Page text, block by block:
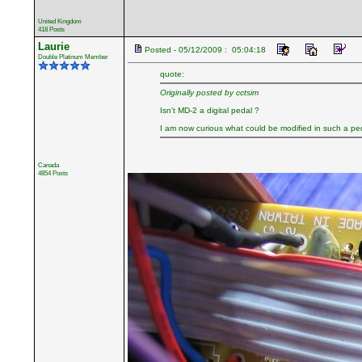
United Kingdom
418 Posts
Laurie
Double Platinum Member
Canada
4854 Posts
Posted - 05/12/2009 : 05:04:18
quote:
Originally posted by cctsim
Isn't MD-2 a digital pedal ?
I am now curious what could be modified in such a